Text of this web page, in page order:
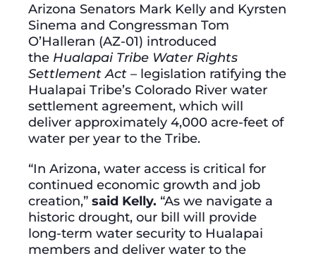
Arizona Senators Mark Kelly and Kyrsten
Sinema and Congressman Tom
O’Halleran (AZ-01) introduced
the Hualapai Tribe Water Rights
Settlement Act – legislation ratifying the
Hualapai Tribe’s Colorado River water
settlement agreement, which will
deliver approximately 4,000 acre-feet of
water per year to the Tribe.
“In Arizona, water access is critical for
continued economic growth and job
creation,” said Kelly. “As we navigate a
historic drought, our bill will provide
long-term water security to Hualapai
members and deliver water to the